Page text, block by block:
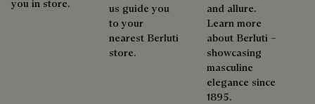
you in store.
us guide you
to your
nearest Berluti
store.
and allure.
Learn more
about Berluti –
showcasing
masculine
elegance since
1895.